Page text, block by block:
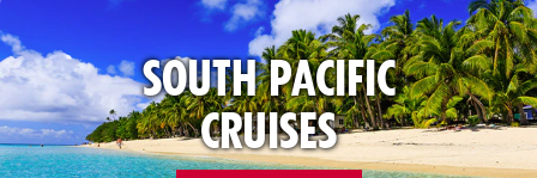
SOUTH PACIFIC
CRUISES